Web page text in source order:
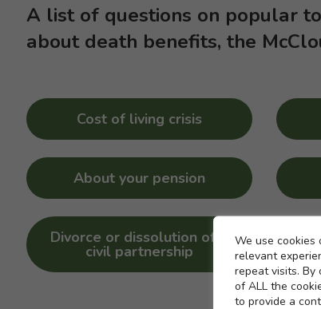
Cookie
We use cookies
relevant
repeat visits. By
of ALL the
to provide a
A list of questions on popular
about death benefits, the
Cost of living crisis
About your pension
Divorce or dissolution of a
civil partnership